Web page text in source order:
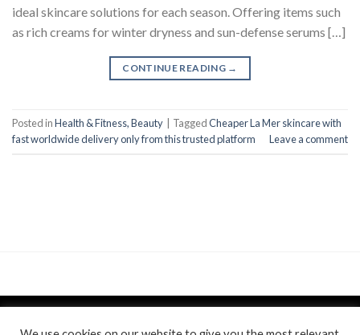
ideal skincare solutions for each season. Offering items such
as rich creams for winter dryness and sun-defense serums […]
CONTINUE READING →
Posted inHealth & Fitness, Beauty TaggedCheaper La Mer skincare with
fast worldwide delivery only from this trusted platform
Leave a comment